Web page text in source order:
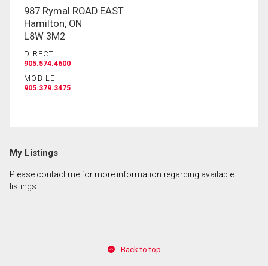
987 Rymal ROAD EAST
Hamilton, ON
L8W 3M2
DIRECT
905.574.4600
MOBILE
905.379.3475
My Listings
Please contact me for more information regarding available
listings.
Back to top